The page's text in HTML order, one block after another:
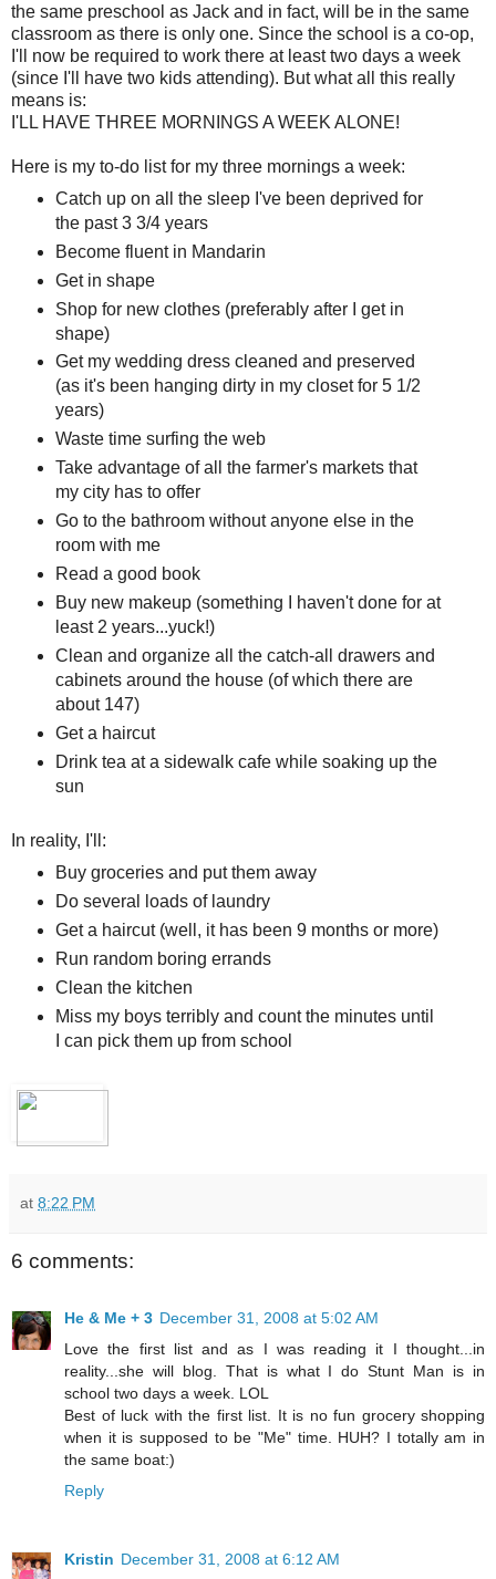
the same preschool as Jack and in fact, will be in the same
classroom as there is only one. Since the school is a co-op,
I'll now be required to work there at least two days a week
(since I'll have two kids attending). But what all this really
means is:
I'LL HAVE THREE MORNINGS A WEEK ALONE!
Here is my to-do list for my three mornings a week:
Catch up on all the sleep I've been deprived for
the past 3 3/4 years
Become fluent in Mandarin
Get in shape
Shop for new clothes (preferably after I get in
shape)
Get my wedding dress cleaned and preserved
(as it's been hanging dirty in my closet for 5 1/2
years)
Waste time surfing the web
Take advantage of all the farmer's markets that
my city has to offer
Go to the bathroom without anyone else in the
room with me
Read a good book
Buy new makeup (something I haven't done for at
least 2 years...yuck!)
Clean and organize all the catch-all drawers and
cabinets around the house (of which there are
about 147)
Get a haircut
Drink tea at a sidewalk cafe while soaking up the
sun
In reality, I'll:
Buy groceries and put them away
Do several loads of laundry
Get a haircut (well, it has been 9 months or more)
Run random boring errands
Clean the kitchen
Miss my boys terribly and count the minutes until
I can pick them up from school
at 8:22 PM
6 comments:
He & Me + 3 December 31, 2008 at 5:02 AM
Love the first list and as I was reading it I thought...in
reality...she will blog. That is what I do Stunt Man is in
school two days a week. LOL
Best of luck with the first list. It is no fun grocery shopping
when it is supposed to be "Me" time. HUH? I totally am in
the same boat:)
Reply
Kristin December 31, 2008 at 6:12 AM